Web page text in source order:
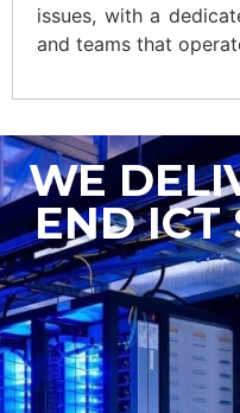
issues, with a
and teams that
WE
END ICT